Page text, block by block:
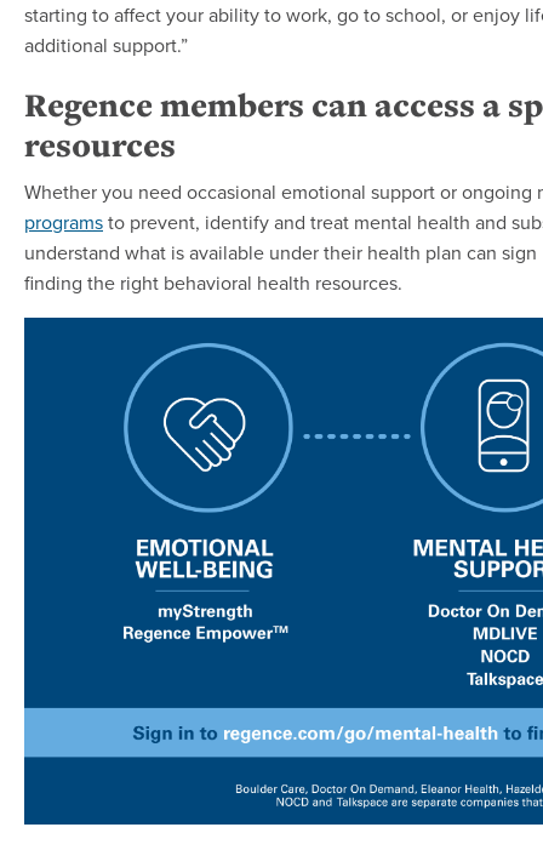
starting to affect your ability to work, go to school, or enjoy
additional support.”
Regence members can access a
resources
Whether you need occasional emotional support or ongoing
programsto prevent, identify and treat mental health and
understand what is available under their health plan can
finding the right behavioral health resources.